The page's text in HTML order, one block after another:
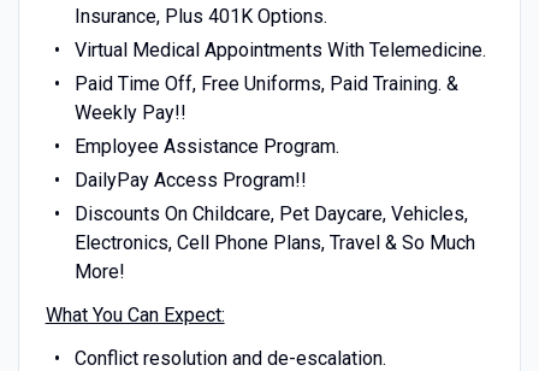
Insurance, Plus 401K Options.
Virtual Medical Appointments With Telemedicine.
Paid Time Off, Free Uniforms, Paid Training. &
Weekly Pay!!
Employee Assistance Program.
DailyPay Access Program!!
Discounts On Childcare, Pet Daycare, Vehicles,
Electronics, Cell Phone Plans, Travel & So Much
More!
What You Can Expect:
Conflict resolution and de-escalation.